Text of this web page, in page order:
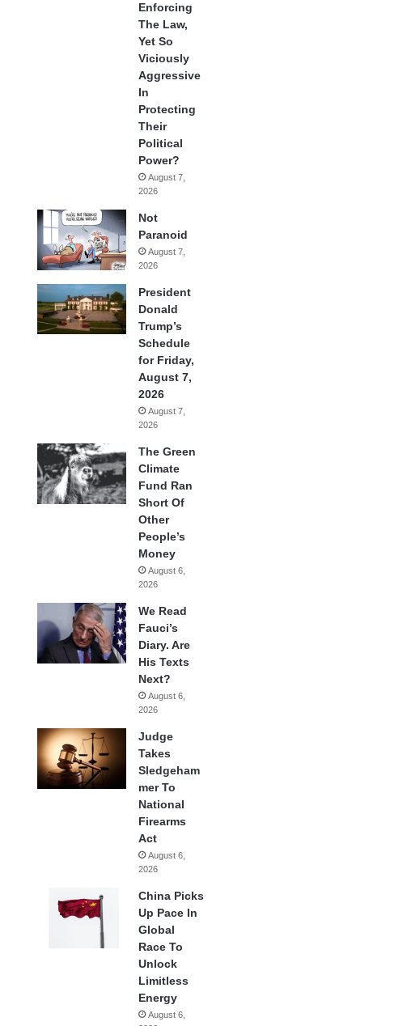
Enforcing
The Law,
Yet So
Viciously
Aggressive
In
Protecting
Their
Political
Power?
August 7,
2026
Not
Paranoid
August 7,
2026
President
Donald
Trump’s
Schedule
for Friday,
August 7,
2026
August 7,
2026
The Green
Climate
Fund Ran
Short Of
Other
People’s
Money
August 6,
2026
We Read
Fauci’s
Diary. Are
His Texts
Next?
August 6,
2026
Judge
Takes
Sledgeham
mer To
National
Firearms
Act
August 6,
2026
China Picks
Up Pace In
Global
Race To
Unlock
Limitless
Energy
August 6,